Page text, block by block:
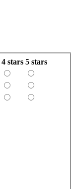
4 stars 5 stars